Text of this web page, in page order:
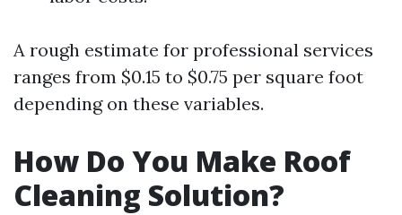
A rough estimate for professional services
ranges from $0.15 to $0.75 per square foot
depending on these variables.
How Do You Make Roof
Cleaning Solution?